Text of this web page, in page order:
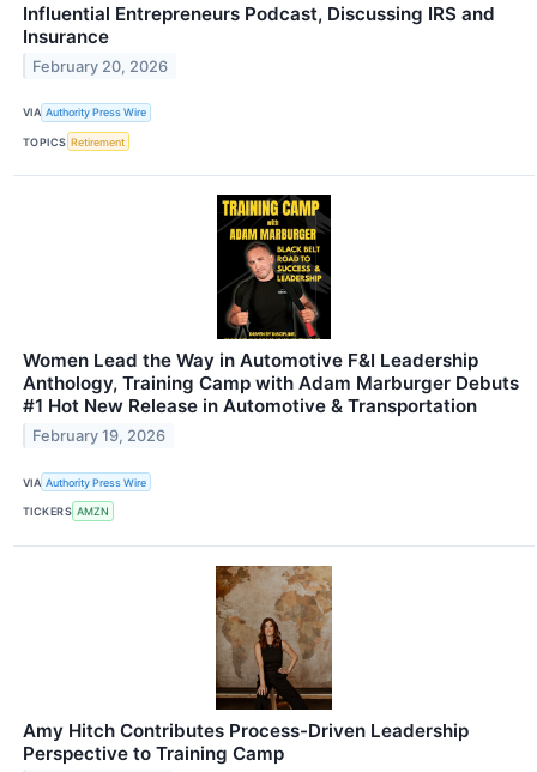
Influential Entrepreneurs Podcast, Discussing IRS and
Insurance
February 20, 2026
VIA Authority Press Wire
TOPICS Retirement
Women Lead the Way in Automotive F&I Leadership
Anthology, Training Camp with Adam Marburger Debuts
#1 Hot New Release in Automotive & Transportation
February 19, 2026
VIA Authority Press Wire
TICKERS AMZN
Amy Hitch Contributes Process-Driven Leadership
Perspective to Training Camp